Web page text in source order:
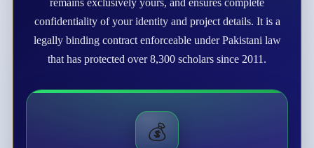
confidentiality of your identity and project details. It is a
legally binding contract enforceable under Pakistani law
that has protected over 8,300 scholars since 2011.
💰